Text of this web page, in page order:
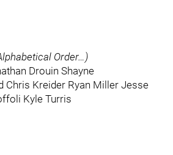
Order…)
Drouin Shayne
Kreider Ryan Miller Jesse
Kyle Turris